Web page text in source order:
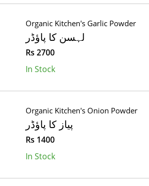
Organic Kitchen's Garlic Powder
لہسن کا پاؤڈر
Rs 2700
In Stock
Organic Kitchen's Onion Powder
پیاز کا پاؤڈر
Rs 1400
In Stock